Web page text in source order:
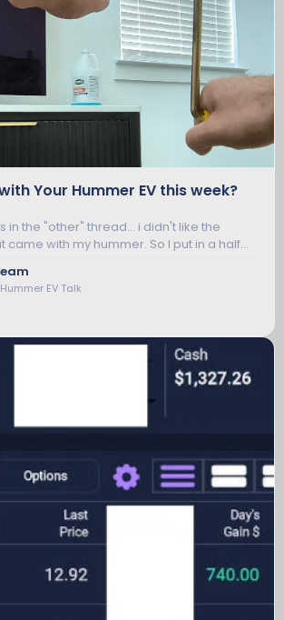
Your Hummer EV this week?
in the "other" thread... i didn't like the
came with my hummer. So I put in a half
with a deep 7/8 inch hex socket and just
Hummer EV Talk